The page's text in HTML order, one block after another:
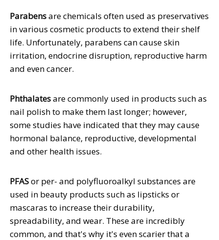
Parabensare chemicals often used as preservatives
in various cosmetic products to extend their shelf
life. Unfortunately, parabens can cause skin
irritation, endocrine disruption, reproductive harm
and even cancer.
Phthalatesare commonly used in products such as
nail polish to make them last longer; however,
some studies have indicated that they may cause
hormonal balance, reproductive, developmental
and other health issues.
PFASor per- and polyfluoroalkyl substances are
used in beauty products such as lipsticks or
mascaras to increase their durability,
spreadability, and wear. These are incredibly
common, and that's why it's even scarier that a